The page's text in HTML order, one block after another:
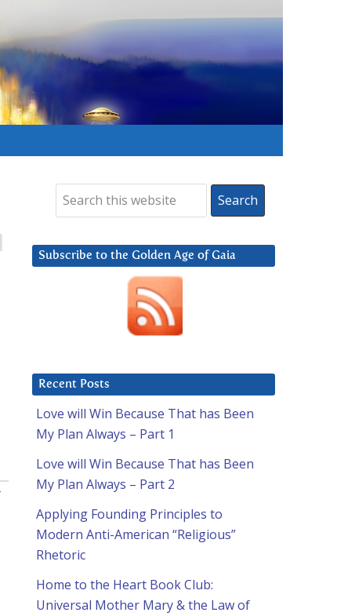
Subscribe to the Golden Age of Gaia
Recent Posts
Love will Win Because That has Been
My Plan Always – Part 1
Love will Win Because That has Been
My Plan Always – Part 2
Applying Founding Principles to
Modern Anti-American “Religious”
Rhetoric
Home to the Heart Book Club:
Universal Mother Mary & the Law of